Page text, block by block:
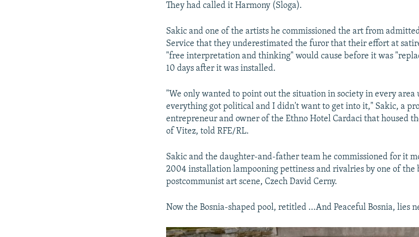
They had called it Harmony (Sloga).
Sakic and one of the artists he commissioned the art from
Service that they underestimated the furor that their effort at
"free interpretation and thinking" would cause before it was
10 days after it was installed.
"We only wanted to point out the situation in society in every area
everything got political and I didn't want to get into it," Sakic, a
entrepreneur and owner of the Ethno Hotel Cardaci that housed
of Vitez, told RFE/RL.
Sakic and the daughter-and-father team he commissioned for it
2004 installation lampooning pettiness and rivalries by one of the
postcommunist art scene, Czech David Cerny.
Now the Bosnia-shaped pool, retitled ...And Peaceful Bosnia, lies